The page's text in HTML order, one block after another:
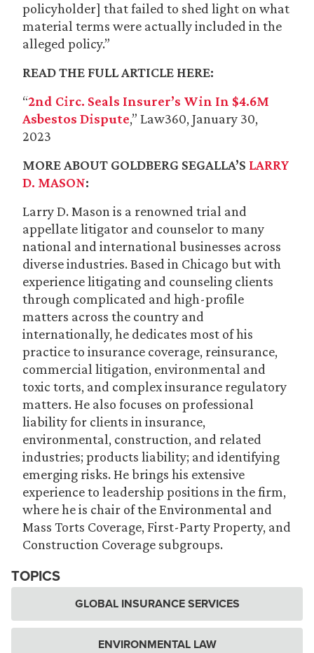
policyholder] that failed to shed light on what
material terms were actually included in the
alleged policy.”
READ THE FULL ARTICLE HERE:
“2nd Circ. Seals Insurer’s Win In $4.6M
Asbestos Dispute,” Law360, January 30,
2023
MORE ABOUT GOLDBERG SEGALLA’S LARRY
D. MASON:
Larry D. Mason is a renowned trial and
appellate litigator and counselor to many
national and international businesses across
diverse industries. Based in Chicago but with
experience litigating and counseling clients
through complicated and high-profile
matters across the country and
internationally, he dedicates most of his
practice to insurance coverage, reinsurance,
commercial litigation, environmental and
toxic torts, and complex insurance regulatory
matters. He also focuses on professional
liability for clients in insurance,
environmental, construction, and related
industries; products liability; and identifying
emerging risks. He brings his extensive
experience to leadership positions in the firm,
where he is chair of the Environmental and
Mass Torts Coverage, First-Party Property, and
Construction Coverage subgroups.
TOPICS
GLOBAL INSURANCE SERVICES
ENVIRONMENTAL LAW